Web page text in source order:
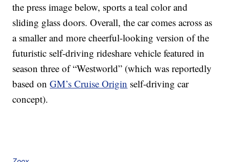
the press image below, sports a teal color and
sliding glass doors. Overall, the car comes across as
a smaller and more cheerful-looking version of the
futuristic self-driving rideshare vehicle featured in
season three of “Westworld” (which was reportedly
based onGM’s Cruise Origin self-driving car
concept).